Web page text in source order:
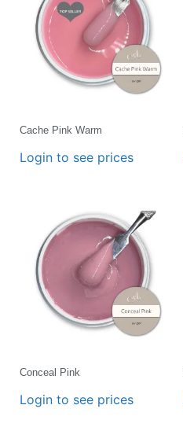
Cache Pink Warm
Login to see prices
Conceal Pink
Login to see prices